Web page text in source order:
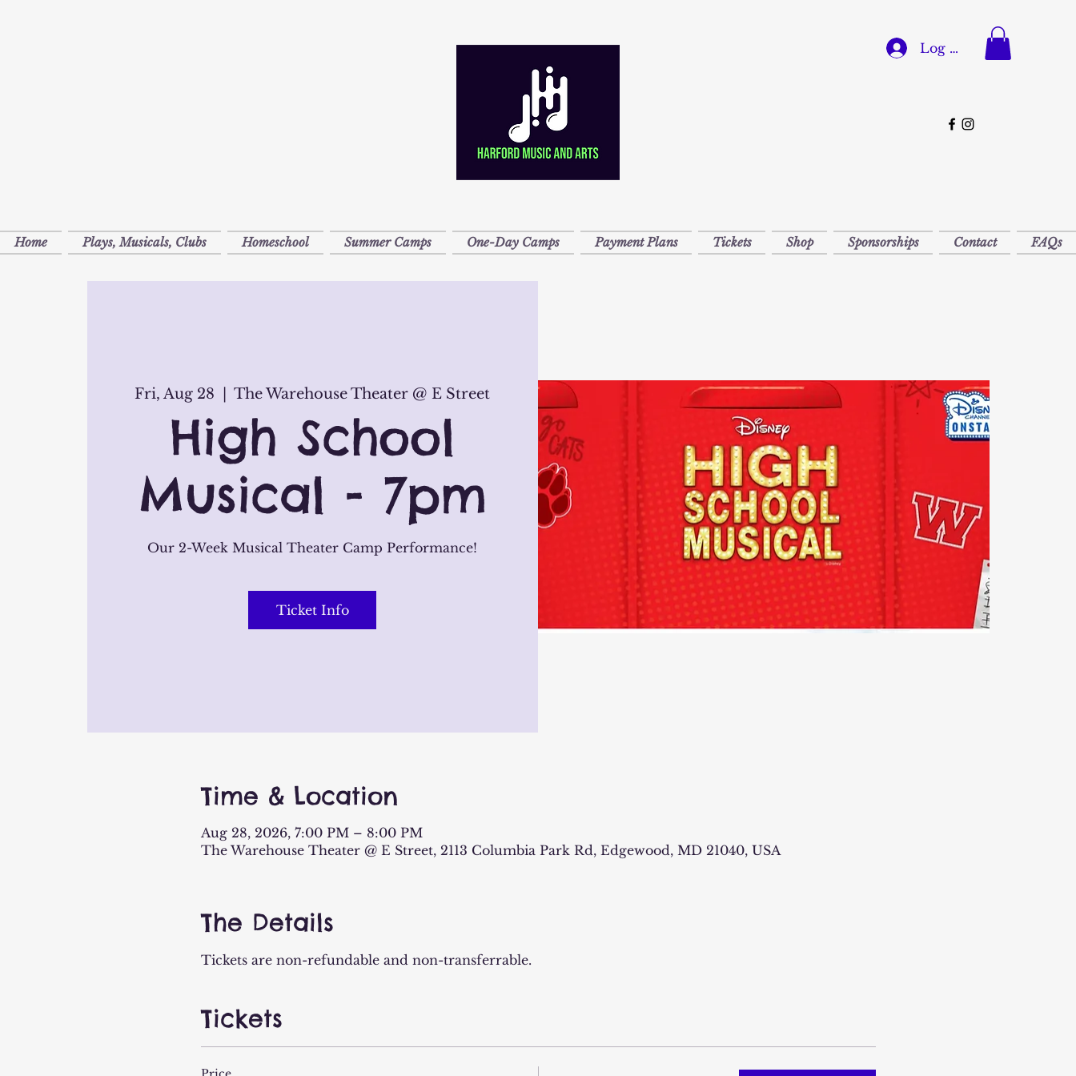
Log In
Home Plays, Musicals, Clubs Homeschool Summer Camps One-Day Camps Payment Plans Tickets Shop Sponsorships Contact FAQs
Fri, Aug 28
  |
The Warehouse Theater @ E Street
High School
Musical - 7pm
Our 2-Week Musical Theater Camp Performance!
Ticket Info
Time & Location
Aug 28, 2026, 7:00 PM – 8:00 PM
The Warehouse Theater @ E Street, 2113 Columbia Park Rd, Edgewood, MD 21040, USA
The Details
Tickets are non-refundable and non-transferrable.
Tickets